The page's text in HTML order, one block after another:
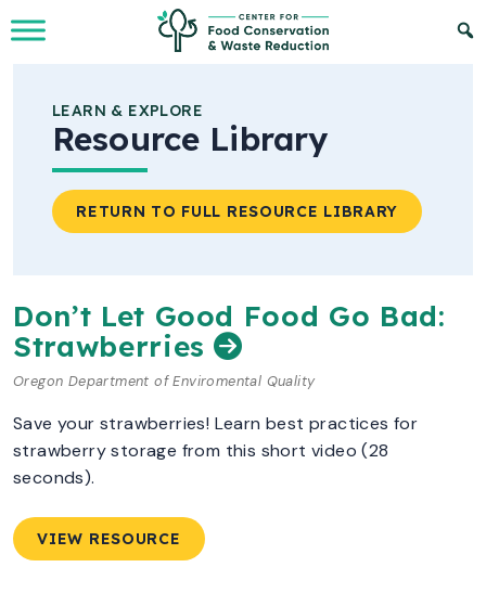
Skip to Main Content
LEARN & EXPLORE
Resource Library
RETURN TO FULL RESOURCE LIBRARY
Don’t Let Good Food Go Bad:
Strawberries
Oregon Department of Enviromental Quality
Save your strawberries! Learn best practices for
strawberry storage from this short video (28
seconds).
VIEW RESOURCE